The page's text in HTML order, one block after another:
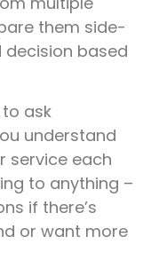
them side-
based
to ask
understand
service each
to anything –
if there’s
or want more